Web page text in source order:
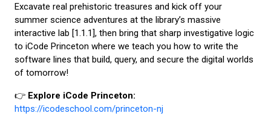
Excavate real prehistoric treasures and kick off your
summer science adventures at the library’s massive
interactive lab [1.1.1], then bring that sharp investigative logic
to iCode Princeton where we teach you how to write the
software lines that build, query, and secure the digital worlds
of tomorrow!
👉 Explore iCode Princeton:
https://icodeschool.com/princeton-nj